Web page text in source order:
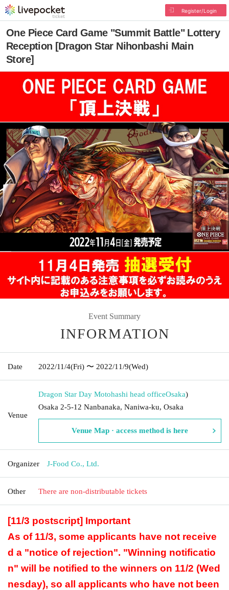
Register/Login
One Piece Card Game "Summit Battle" Lottery
Reception [Dragon Star Nihonbashi Main
Store]
Event Summary
INFORMATION
Date 2022/11/4(Fri) 〜 2022/11/9(Wed)
Venue
Dragon Star Day Motohashi head officeOsaka)
Osaka 2-5-12 Nanbanaka, Naniwa-ku, Osaka
Venue Map · access method is here
Organizer J-Food Co., Ltd.
Other There are non-distributable tickets
[11/3 postscript] Important
As of 11/3, some applicants have not receive
d a "notice of rejection". "Winning notificatio
n" will be notified to the winners on 11/2 (Wed
nesday), so all applicants who have not been